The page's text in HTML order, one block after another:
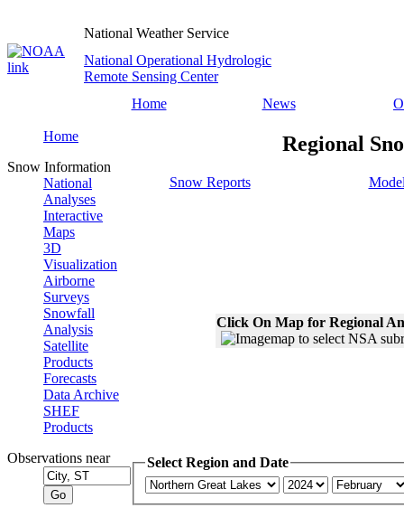
National Weather Service
National Operational Hydrologic
Remote Sensing Center
Home
News
Home
Snow Information
National
Analyses
Interactive
Maps
3D
Visualization
Airborne
Surveys
Snowfall
Analysis
Satellite
Products
Forecasts
Data Archive
SHEF
Products
Observations near
Regional
Snow Reports
Click On Map for Regional
Select Region and Date